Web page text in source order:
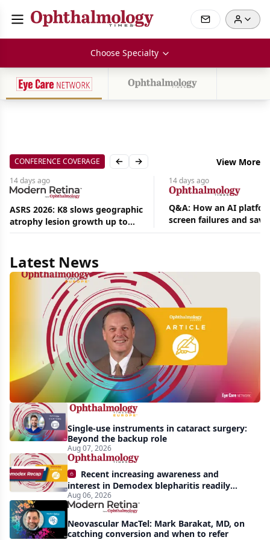
Choose Specialty
CONFERENCE COVERAGE Previous slide
Next slide View More
14 days ago
ASRS 2026: K8 slows geographic
atrophy lesion growth up to
54% in phase 2
14 days ago
Q&A: How an AI
screen failures and
hours in a retina
Latest News
Aug
07,
News
human
gene-
silencing
therapy
launched
to
vision-
threatening
effects
of
Bardet-
Single-use instruments in cataract surgery:
Beyond the backup role
Aug 07, 2026
Recent increasing awareness and
interest in Demodex blepharitis readily
apparent: half-year recap
Aug 06, 2026
Neovascular MacTel: Mark Barakat, MD, on
catching conversion and when to refer